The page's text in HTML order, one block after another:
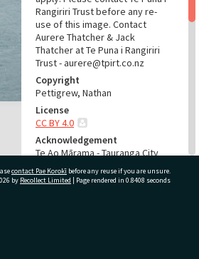
Rangiriri Trust before any re-
use of this image. Contact
Aurere Thatcher & Jack
Thatcher at Te Puna i Rangiriri
Trust - aurere@tpirt.co.nz
Copyright
Pettigrew, Nathan
License
CC BY 4.0
Acknowledgement
Te Ao Mārama - Tauranga City
Libraries Photo 21-399
contact Pae Korokī before any reuse if you are unsure.
by Recollect Limited | Page rendered in 0.8408 seconds